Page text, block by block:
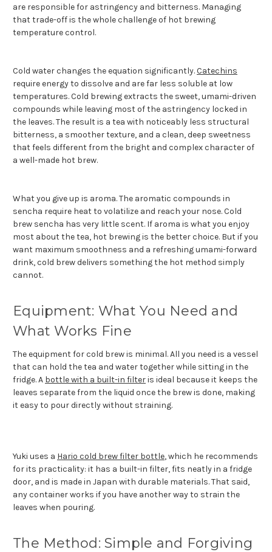
are responsible for astringency and bitterness. Managing
that trade-off is the whole challenge of hot brewing
temperature control.
Cold water changes the equation significantly.Catechins
require energy to dissolve and are far less soluble at low
temperatures. Cold brewing extracts the sweet, umami-driven
compounds while leaving most of the astringency locked in
the leaves. The result is a tea with noticeably less structural
bitterness, a smoother texture, and a clean, deep sweetness
that feels different from the bright and complex character of
a well-made hot brew.
What you give up is aroma. The aromatic compounds in
sencha require heat to volatilize and reach your nose. Cold
brew sencha has very little scent. If aroma is what you enjoy
most about the tea, hot brewing is the better choice. But if you
want maximum smoothness and a refreshing umami-forward
drink, cold brew delivers something the hot method simply
cannot.
Equipment: What You Need and
What Works Fine
The equipment for cold brew is minimal. All you need is a vessel
that can hold the tea and water together while sitting in the
fridge. A bottle with a built-in filteris ideal because it keeps the
leaves separate from the liquid once the brew is done, making
it easy to pour directly without straining.
Yuki uses a Hario cold brew filter bottle, which he recommends
for its practicality: it has a built-in filter, fits neatly in a fridge
door, and is made in Japan with durable materials. That said,
any container works if you have another way to strain the
leaves when pouring.
The Method: Simple and Forgiving